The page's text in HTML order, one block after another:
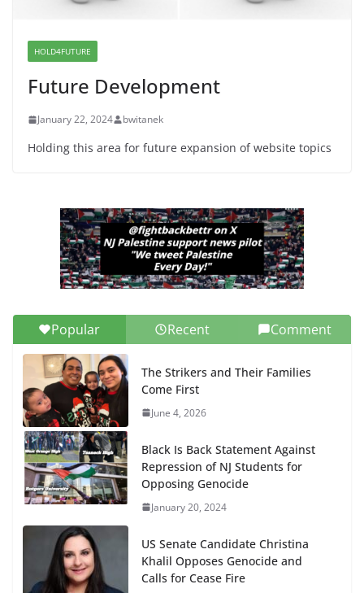
HOLD4FUTURE
Future Development
January 22, 2024 bwitanek
Holding this area for future expansion of website topics
Popular Recent Comment
The Strikers and Their Families
Come First
June 4, 2026
Black Is Back Statement Against
Repression of NJ Students for
Opposing Genocide
January 20, 2024
US Senate Candidate Christina
Khalil Opposes Genocide and
Calls for Cease Fire